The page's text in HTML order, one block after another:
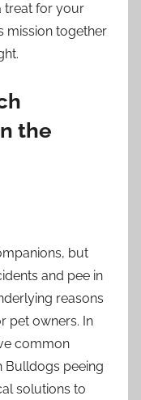
treat for your
mission together
the
but
and pee in
reasons
pet owners. In
common
Bulldogs peeing
solutions to